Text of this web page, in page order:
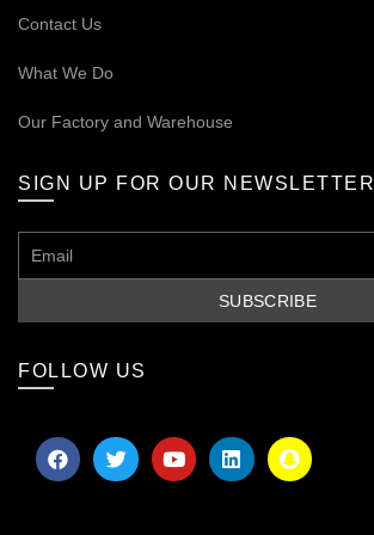
Contact Us
What We Do
Our Factory and Warehouse
SIGN UP FOR OUR NEWSLETTER
FOLLOW US